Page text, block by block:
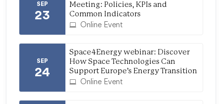
SEP
23
Meeting: Policies, KPIs and
Common Indicators
Online Event
SEP
24
Space4Energy webinar: Discover
How Space Technologies Can
Support Europe’s Energy Transition
Online Event